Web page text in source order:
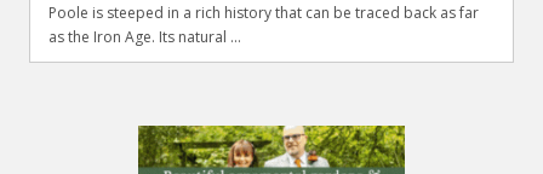
Poole is steeped in a rich history that can be traced back as far
as the Iron Age. Its natural ...